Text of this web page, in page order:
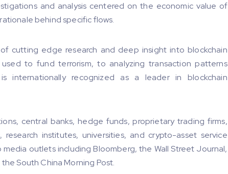
and analysis centered on the economic value of
behind specific flows.
cutting edge research and deep insight into blockchain
to fund terrorism, to analyzing transaction patterns
internationally recognized as a leader in blockchain
central banks, hedge funds, proprietary trading firms,
institutes, universities, and crypto-asset service
outlets including Bloomberg, the Wall Street Journal,
South China Morning Post.